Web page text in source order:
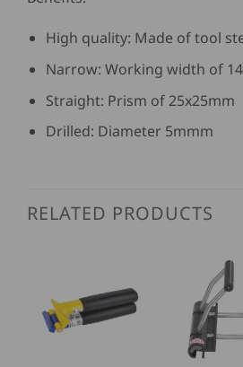
High quality: Made of tool
Narrow: Working width of
Straight: Prism of 25x25mm
Drilled: Diameter 5mmm
RELATED PRODUCTS